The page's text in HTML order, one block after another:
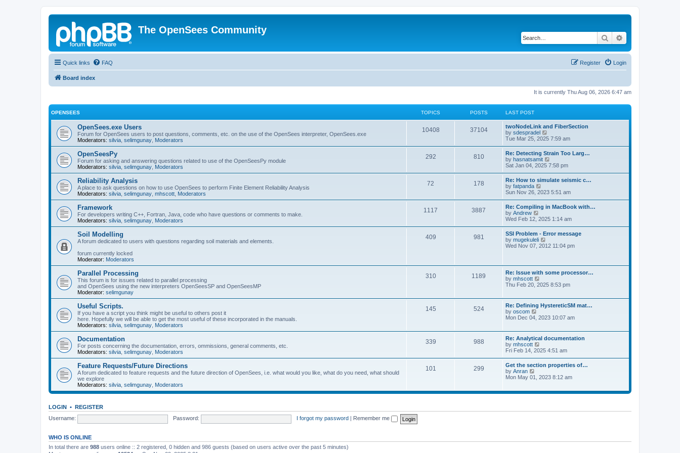
The OpenSees Community
Search
Quick links FAQ Login
Register
Board index
It is currently Thu Aug 06, 2026 6:47 am
OPENSEES TOPICS POSTS LAST POST
OpenSees.exe Users
Forum for OpenSees users to post questions, comments, etc. on the use of the OpenSees interpreter, OpenSees.exe
Moderators: silvia selimgunay Moderators
10408 37104
twoNodeLink and FiberSection
by sdespradel
i
t
h
e
l
a
e
s
t
p
o
s
t
Tue Mar 25, 2025 7:59 am
OpenSeesPy
Forum for asking and answering questions related to use of the OpenSeesPy module
Moderators: silvia selimgunay Moderators
292 810
Re: Detecting Strain Too Larg…
by hasnatsamit
i
w
t
h
e
l
a
e
s
t
p
o
s
Sat Jan 04, 2025 7:58 pm
Reliability Analysis
A place to ask questions on how to use OpenSees to perform Finite Element Reliability Analysis
Moderators: silvia selimgunay mhscott Moderators
72 178
Re: How to simulate seismic c…
by fatpanda
i
w
t
h
e
l
a
t
e
p
o
s
t
Sun Nov 26, 2023 5:51 am
Framework
For developers writing C++, Fortran, Java, code who have questions or comments to make.
Moderators: silvia selimgunay Moderators
1117 3887
Re: Compiling in MacBook with…
by Andrew
i
w
t
h
e
t
e
s
t
o
s
t
Wed Feb 12, 2025 1:14 am
Soil Modelling
A forum dedicated to users with questions regarding soil materials and elements.
forum currently locked
Moderator: Moderators
409 981
SSI Problem - Error message
by mugekuleli
i
e
l
a
e
s
p
s
t
Wed Nov 07, 2012 11:04 pm
Parallel Processing
This forum is for issues related to parallel processing
and OpenSees using the new interpreters OpenSeesSP and OpenSeesMP
Moderator: selimgunay
310 1189
Re: Issue with some processor…
by mhscott
i
t
h
e
l
t
e
t
p
o
s
t
Thu Feb 20, 2025 8:53 pm
Useful Scripts.
If you have a script you think might be useful to others post it
here. Hopefully we will be able to get the most useful of these incorporated in the manuals.
Moderators: silvia selimgunay Moderators
145 524
Re: Defining HystereticSM mat…
by oscom
h
e
l
a
t
s
p
o
Mon Dec 04, 2023 10:07 am
Documentation
For posts concerning the documentation, errors, ommissions, general comments, etc.
Moderators: silvia selimgunay Moderators
339 988
Re: Analytical documentation
by mhscott
i
t
h
e
a
s
t
Fri Feb 14, 2025 4:51 am
Feature Requests/Future Directions
A forum dedicated to feature requests and the future direction of OpenSees, i.e. what would you like, what do you need, what should
we explore
Moderators: silvia selimgunay Moderators
101 299
Get the section properties of…
by Anran
t
l
t
Mon May 01, 2023 8:12 am
LOGIN • REGISTER
Username:
Password: I forgot my password Remember me
WHO IS ONLINE
In total there are 988 users online :: 2 registered, 0 hidden and 986 guests (based on users active over the past 5 minutes)